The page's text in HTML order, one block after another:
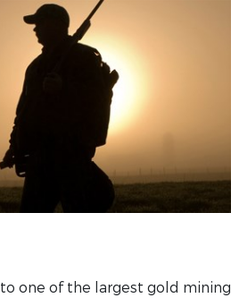
one of the largest gold mining